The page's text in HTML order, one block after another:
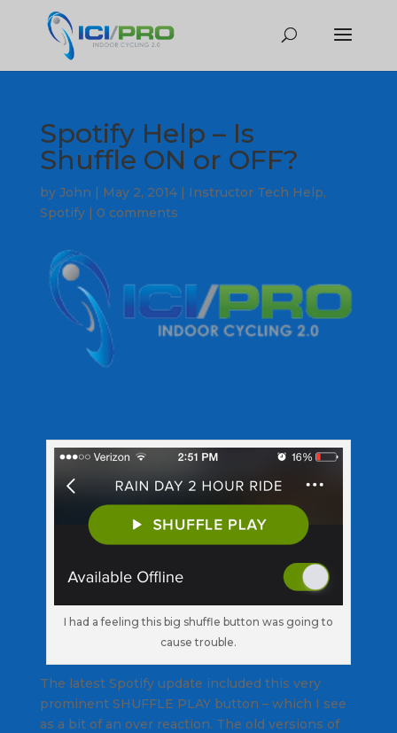
Spotify Help – Is
Shuffle ON or OFF?
by John | May 2, 2014| Instructor Tech Help,
Spotify| 0 comments
I had a feeling this big shuffle button was going to
cause trouble.
The latest Spotify update included this very
prominent SHUFFLE PLAY button – which I see
as a bit of an over reaction. The old versions of